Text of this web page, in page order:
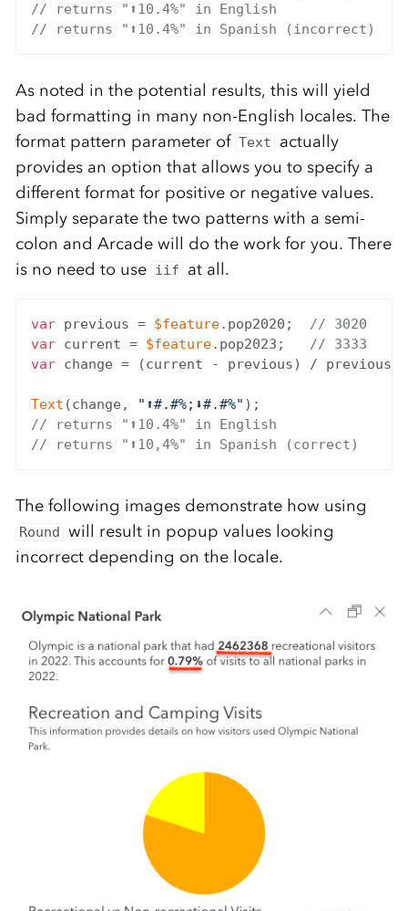
// returns "⬆10.4%" in English
// returns "⬆10.4%" in Spanish (incorrect)
As noted in the potential results, this will yield
bad formatting in many non-English locales. The
format pattern parameter of Text
actually
provides an option that allows you to specify a
different format for positive or negative values.
Simply separate the two patterns with a semi-
colon and Arcade will do the work for you. There
is no need to use iif at all.
var previous = $feature.pop2020; // 3020
var current = $feature.pop2023; // 3333
var change = (current - previous) / previous;
Text (change, "⬆#.#%;⬇#.#%"
// returns "⬆10.4%" in English
// returns "⬆10,4%" in Spanish (correct)
The following images demonstrate how using
Round will result in popup values looking
incorrect depending on the locale.